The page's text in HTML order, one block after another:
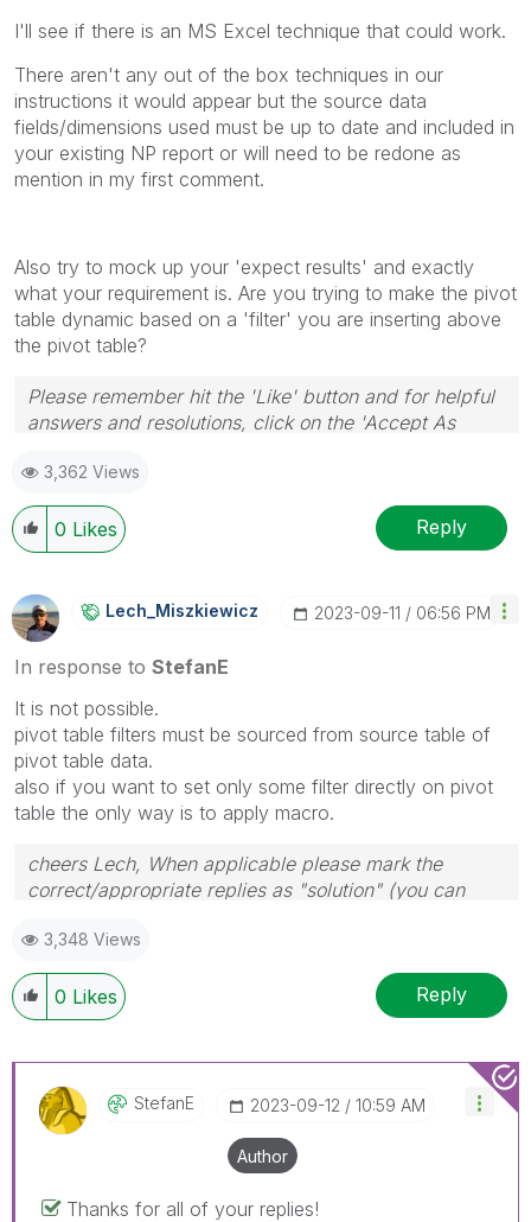
I'll see if there is an MS Excel technique that could work.
There aren't any out of the box techniques in our
instructions it would appear but the source data
fields/dimensions used must be up to date and included in
your existing NP report or will need to be redone as
mention in my first comment.
Also try to mock up your 'expect results' and exactly
what your requirement is. Are you trying to make the pivot
table dynamic based on a 'filter' you are inserting above
the pivot table?
Please remember hit the 'Like' button and for helpful
answers and resolutions, click on the 'Accept As
3,362 Views
0 Likes Reply
Lech_MiszkiewicZ ‎2023-09-11 06:56 PM
In response to StefanE
It is not possible.
pivot table filters must be sourced from source table of
pivot table data.
also if you want to set only some filter directly on pivot
table the only way is to apply macro.
cheers Lech, When applicable please mark the
correct/appropriate replies as "solution" (you can
provided solution is helpful to the problem.
3,348 Views
0 Likes Reply
StefanE ‎2023-09-12 10:59 AM
Author
Thanks for all of your replies!